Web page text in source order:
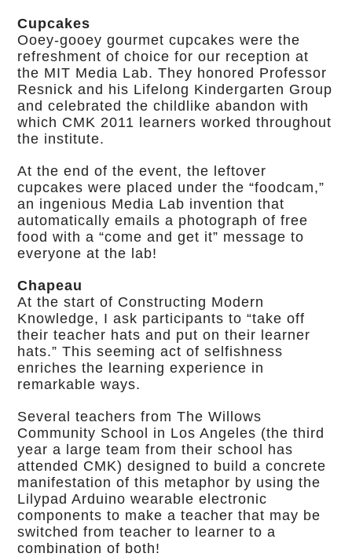
Cupcakes
Ooey-gooey gourmet cupcakes were the
refreshment of choice for our reception at
the MIT Media Lab. They honored Professor
Resnick and his Lifelong Kindergarten Group
and celebrated the childlike abandon with
which CMK 2011 learners worked throughout
the institute.
At the end of the event, the leftover
cupcakes were placed under the “foodcam,”
an ingenious Media Lab invention that
automatically emails a photograph of free
food with a “come and get it” message to
everyone at the lab!
Chapeau
At the start of Constructing Modern
Knowledge, I ask participants to “take off
their teacher hats and put on their learner
hats.” This seeming act of selfishness
enriches the learning experience in
remarkable ways.
Several teachers from The Willows
Community School in Los Angeles (the third
year a large team from their school has
attended CMK) designed to build a concrete
manifestation of this metaphor by using the
Lilypad Arduino wearable electronic
components to make a teacher that may be
switched from teacher to learner to a
combination of both!